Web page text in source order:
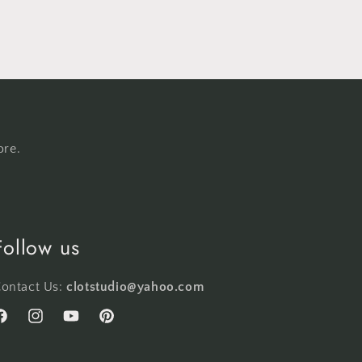
us
Us:clotstudio@yahoo.com
InstagramYouTubePinterest